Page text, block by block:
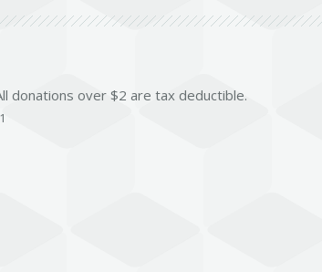
donations over $2 are tax deductible.